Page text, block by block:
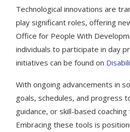
Technological innovations are
play significant roles, offering
Office for People With
individuals to participate in day
initiatives can be found on
With ongoing advancements in
goals, schedules, and progress
guidance, or skill-based
Embracing these tools is